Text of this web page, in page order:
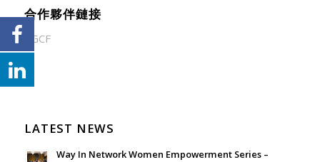
合作夥伴鏈接
AGCF
LATEST NEWS
Way In Network Women Empowerment Series –